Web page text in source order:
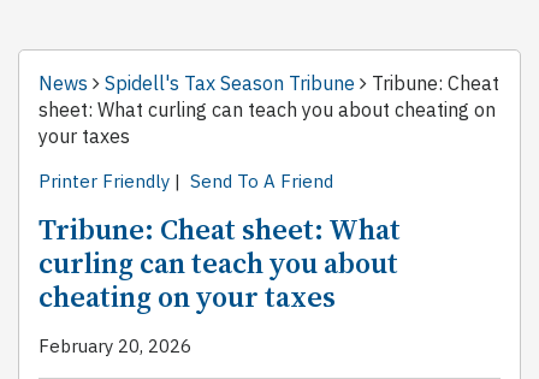
News Spidell's Tax Season Tribune
Tribune: Cheat
sheet: What curling can teach you about cheating on
your taxes
Printer Friendly | Send To A Friend
Tribune: Cheat sheet: What
curling can teach you about
cheating on your taxes
February 20, 2026